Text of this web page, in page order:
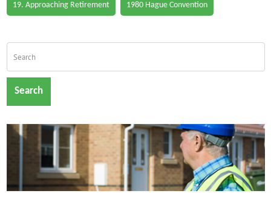
19. Approaching Retirement 1980 Hague Convention
Search